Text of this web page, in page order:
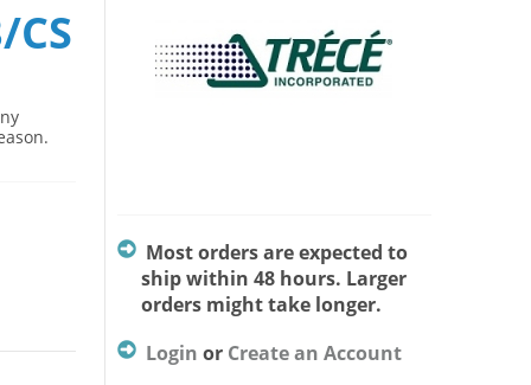
CS
Most orders are expected to
ship within 48 hours. Larger
orders might take longer.
Login or Create an Account